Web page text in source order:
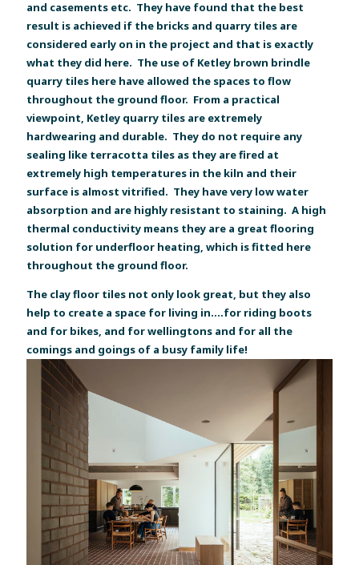
and casements etc. They have found that the best
result is achieved if the bricks and quarry tiles are
considered early on in the project and that is exactly
what they did here. The use of Ketley brown brindle
quarry tiles here have allowed the spaces to flow
throughout the ground floor. From a practical
viewpoint, Ketley quarry tiles are extremely
hardwearing and durable. They do not require any
sealing like terracotta tiles as they are fired at
extremely high temperatures in the kiln and their
surface is almost vitrified. They have very low water
absorption and are highly resistant to staining. A high
thermal conductivity means they are a great flooring
solution for underfloor heating, which is fitted here
throughout the ground floor.
The clay floor tiles not only look great, but they also
help to create a space for living in....for riding boots
and for bikes, and for wellingtons and for all the
comings and goings of a busy family life!